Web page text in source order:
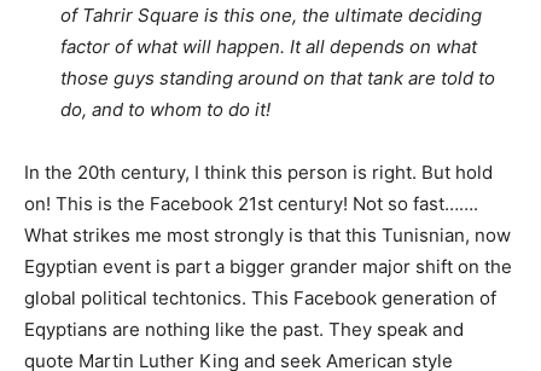
of Tahrir Square is this one, the ultimate deciding
factor of what will happen. It all depends on what
those guys standing around on that tank are told to
do, and to whom to do it!
In the 20th century, I think this person is right. But hold
on! This is the Facebook 21st century! Not so fast…….
What strikes me most strongly is that this Tunisnian, now
Egyptian event is part a bigger grander major shift on the
global political techtonics. This Facebook generation of
Eqyptians are nothing like the past. They speak and
quote Martin Luther King and seek American style